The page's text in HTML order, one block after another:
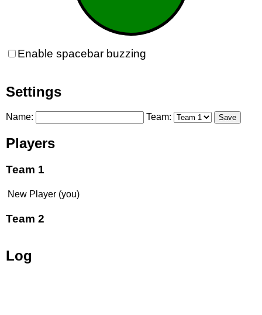
Enable spacebar buzzing
Settings
Name: Team: Save
Players
Team 1
New Player (you)
Team 2
Log